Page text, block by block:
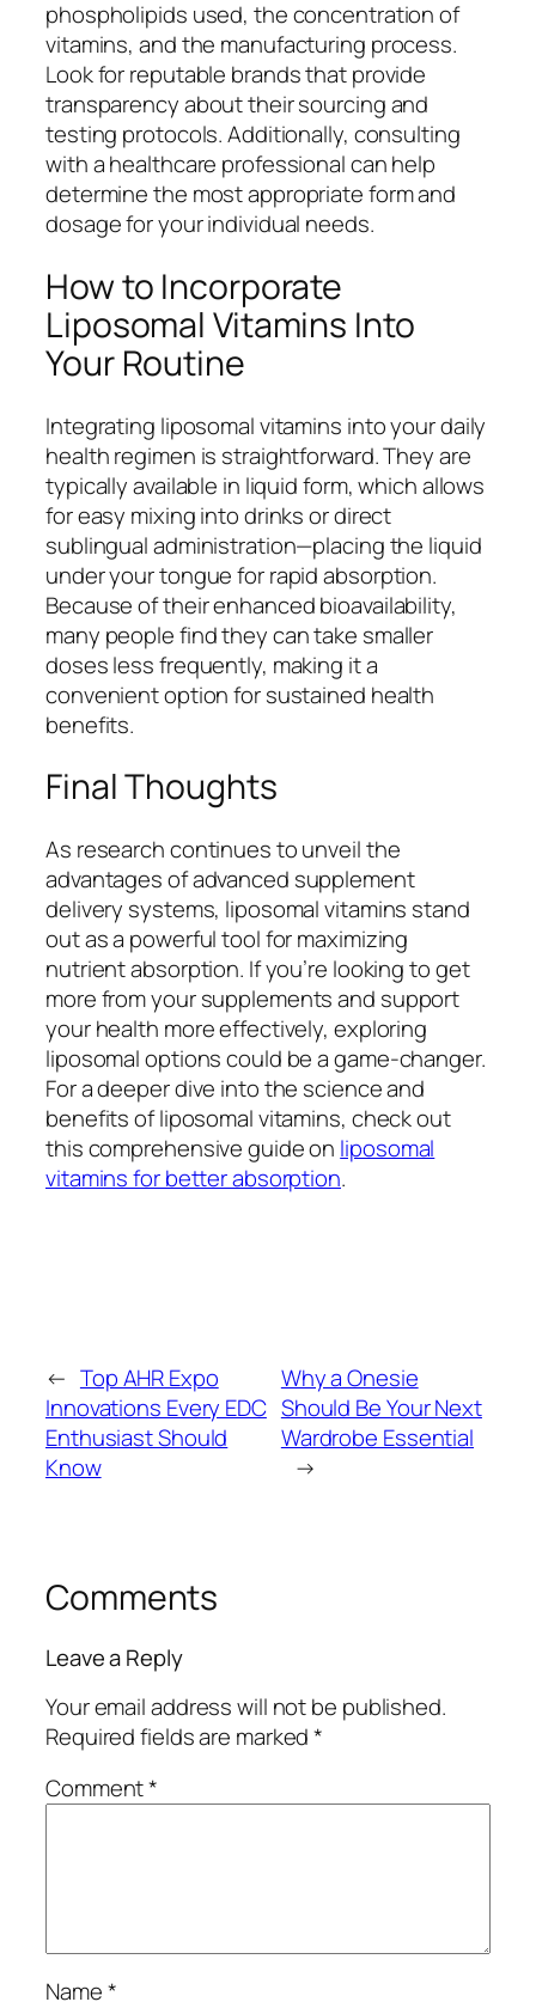
phospholipids used, the concentration of
vitamins, and the manufacturing process.
Look for reputable brands that provide
transparency about their sourcing and
testing protocols. Additionally, consulting
with a healthcare professional can help
determine the most appropriate form and
dosage for your individual needs.
How to Incorporate
Liposomal Vitamins Into
Your Routine
Integrating liposomal vitamins into your daily
health regimen is straightforward. They are
typically available in liquid form, which allows
for easy mixing into drinks or direct
sublingual administration—placing the liquid
under your tongue for rapid absorption.
Because of their enhanced bioavailability,
many people find they can take smaller
doses less frequently, making it a
convenient option for sustained health
benefits.
Final Thoughts
As research continues to unveil the
advantages of advanced supplement
delivery systems, liposomal vitamins stand
out as a powerful tool for maximizing
nutrient absorption. If you’re looking to get
more from your supplements and support
your health more effectively, exploring
liposomal options could be a game-changer.
For a deeper dive into the science and
benefits of liposomal vitamins, check out
this comprehensive guide on liposomal
vitamins for better absorption.
← Top AHR Expo
Innovations Every EDC
Enthusiast Should
Know
Why a Onesie
Should Be Your Next
Wardrobe Essential
→
Comments
Leave a Reply
Your email address will not be published.
Required fields are marked*
Comment*
Name*